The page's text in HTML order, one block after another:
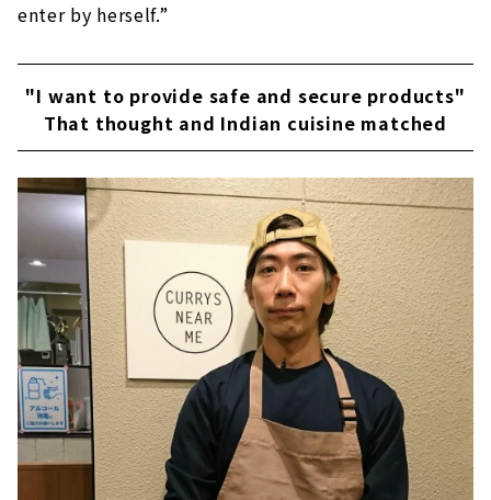
enter by herself.”
"I want to provide safe and secure products"
That thought and Indian cuisine matched